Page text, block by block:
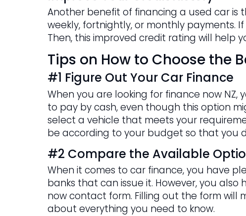
Another benefit of financing a used car is
weekly, fortnightly, or monthly payments.
Then, this improved credit rating will help
Tips on How to Choose the
#1 Figure Out Your Car Finance
When you are looking for finance now
to pay by cash, even though this option
select a vehicle that meets your
be according to your budget so that you
#2 Compare the Available
When it comes to car finance, you have
banks that can issue it. However, you
now contact form. Filling out the form will
about everything you need to know.